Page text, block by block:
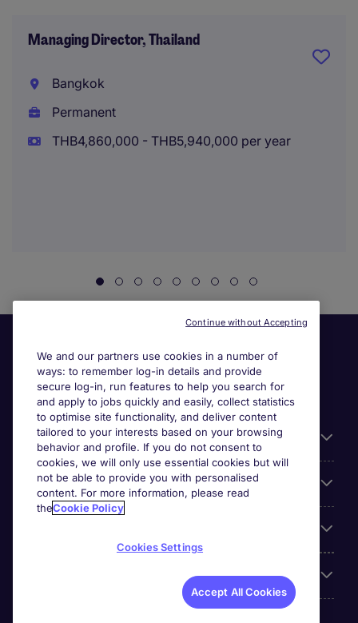
Managing Director, Thailand
Bangkok
Permanent
THB4,860,000 - THB5,940,000 per year
General
Jobs by function
We and our partners use cookies in a number of
ways: to remember log-in details and provide
secure log-in, run features to help you search for
and apply to jobs quickly and easily, collect statistics
to optimise site functionality, and deliver content
tailored to your interests based on your browsing
behavior and profile. If you do not consent to
cookies, we will only use essential cookies but will
not be able to provide you with personalised
content. For more information, please read
theCookie Policy
Cookies Settings
Accept All Cookies
Continue without Accepting